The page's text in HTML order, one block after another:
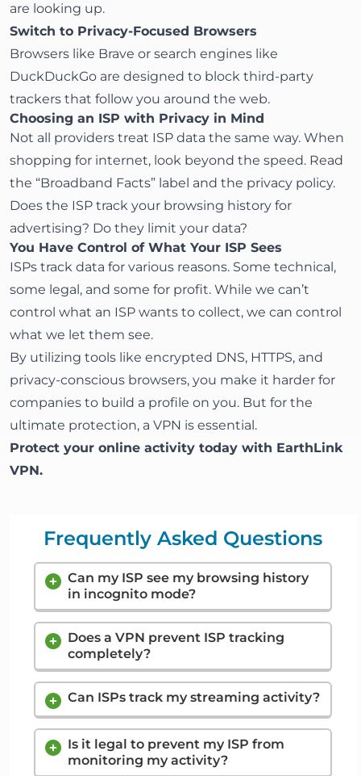
are looking up.
Switch to Privacy-Focused Browsers
Browsers like Brave or search engines like
DuckDuckGo are designed to block third-party
trackers that follow you around the web.
Choosing an ISP with Privacy in Mind
Not all providers treat ISP data the same way. When
shopping for internet, look beyond the speed. Read
the “Broadband Facts” label and the privacy policy.
Does the ISP track your browsing history for
advertising? Do they limit your data?
You Have Control of What Your ISP Sees
ISPs track data for various reasons. Some technical,
some legal, and some for profit. While we can’t
control what an ISP wants to collect, we can control
what we let them see.
By utilizing tools like encrypted DNS, HTTPS, and
privacy-conscious browsers, you make it harder for
companies to build a profile on you. But for the
ultimate protection, a VPN is essential.
Protect your online activity today with EarthLink
VPN.
Frequently Asked Questions
Can my ISP see my browsing history
in incognito mode?
Yes. Incognito mode only prevents your
devicefrom saving your history. It does not
hide your activity from your ISP. They can still
log every site you visit.
Does a VPN prevent ISP tracking
completely?
Mostly, yes. A VPN hides the content of your
traffic and the websites you visit. However,
your ISP can still see that you are connected
to a VPN and can measure the total amount
of data you are using.
Can ISPs track my streaming activity?
Yes. Through traffic analysis, ISPs can see
connection patterns that look like streaming.
They may not know exactlywhat
Is it legal to prevent my ISP from
monitoring my activity?